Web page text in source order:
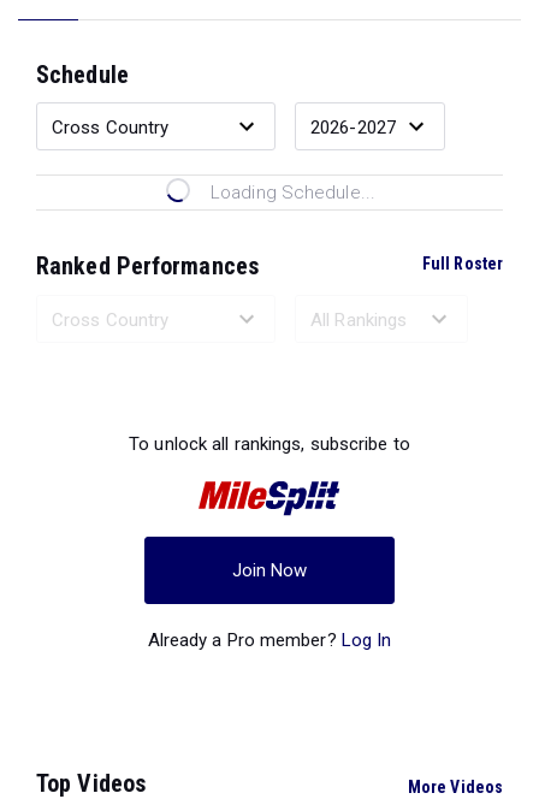
Schedule
Loading Schedule...
Ranked Performances Full Roster
To unlock all rankings, subscribe to
Join Now
Already a Pro member? Log In
Top Videos More Videos